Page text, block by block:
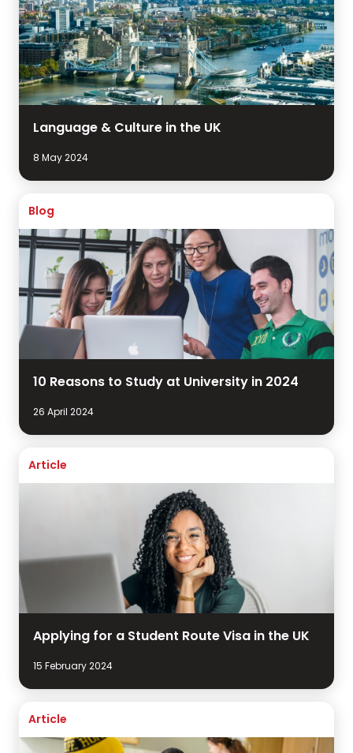
Language & Culture in the UK
8 May 2024
Blog
10 Reasons to Study at University in 2024
26 April 2024
Article
Applying for a Student Route Visa in the UK
15 February 2024
Article